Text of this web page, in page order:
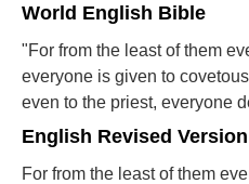
World English Bible
"For from the least of them
everyone is given to
even to the priest, everyone
English Revised
For from the least of them